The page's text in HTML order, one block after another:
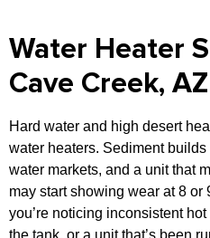
Water Heater
Cave Creek, AZ
Hard water and high desert
water heaters. Sediment
water markets, and a unit that
may start showing wear at 8 or
you’re noticing inconsistent